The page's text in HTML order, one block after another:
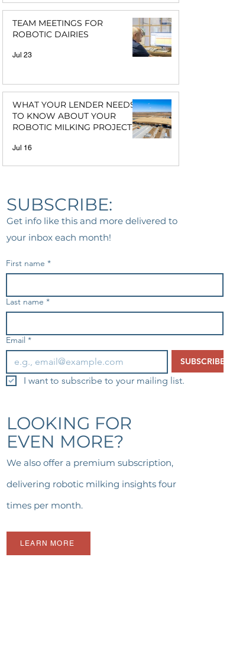
TEAM MEETINGS FOR
ROBOTIC DAIRIES
Jul 23
WHAT YOUR LENDER NEEDS
TO KNOW ABOUT YOUR
ROBOTIC MILKING PROJECT
Jul 16
SUBSCRIBE:
Get info like this and more delivered to
your inbox each month!
First name *
Last name *
Email *
SUBSCRIBE
I want to subscribe to your mailing list.
LOOKING FOR
EVEN MORE?
We also offer a premium subscription,
delivering robotic milking insights four
times per month.
LEARN MORE